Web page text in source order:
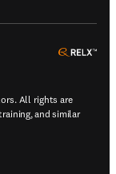
All rights are
and similar